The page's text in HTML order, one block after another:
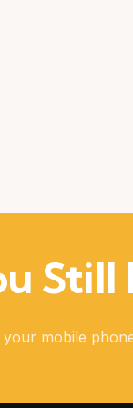
Still
your mobile